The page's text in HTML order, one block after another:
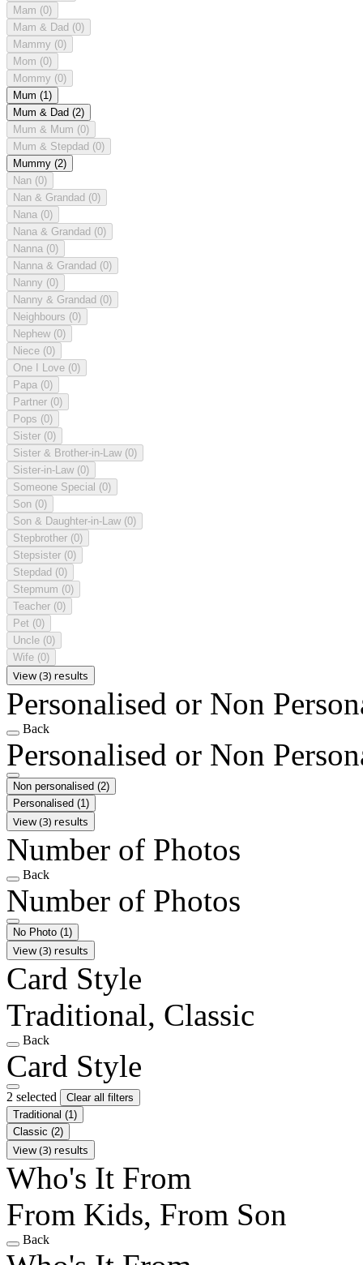
Mam (0)
Mam & Dad (0)
Mammy (0)
Mom (0)
Mommy (0)
Mum (1)
Mum & Dad (2)
Mum & Mum (0)
Mum & Stepdad (0)
Mummy (2)
Nan (0)
Nan & Grandad (0)
Nana (0)
Nana & Grandad (0)
Nanna (0)
Nanna & Grandad (0)
Nanny (0)
Nanny & Grandad (0)
Neighbours (0)
Nephew (0)
Niece (0)
One I Love (0)
Papa (0)
Partner (0)
Pops (0)
Sister (0)
Sister & Brother-in-Law (0)
Sister-in-Law (0)
Someone Special (0)
Son (0)
Son & Daughter-in-Law (0)
Stepbrother (0)
Stepsister (0)
Stepdad (0)
Stepmum (0)
Teacher (0)
Pet (0)
Uncle (0)
Wife (0)
View (3) results
Personalised or Non
Back
Personalised or Non
Non personalised (2)
Personalised (1)
View (3) results
Number of Photos
Back
Number of Photos
No Photo (1)
View (3) results
Card Style
Traditional, Classic
Back
Card Style
2 selected
Clear all filters
Traditional (1)
Classic (2)
View (3) results
Who's It From
From Kids, From Son
Back